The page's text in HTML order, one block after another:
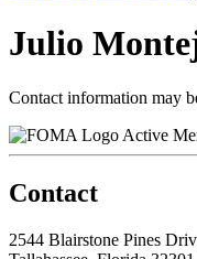
Julio
Contact information may
Active
Contact
2544 Blairstone Pines